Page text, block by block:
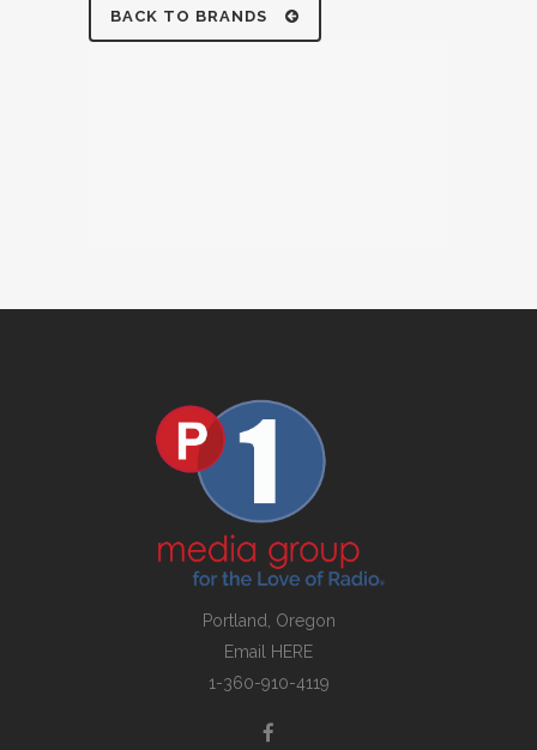
BACK TO BRANDS
Portland, Oregon
Email HERE
1-360-910-4119